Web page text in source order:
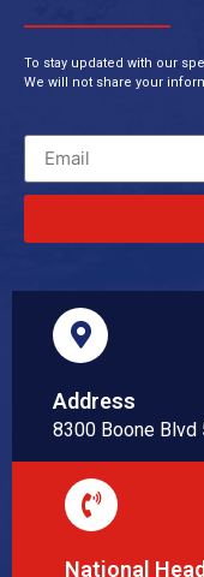
To stay updated with our
We will not share your
Address
8300 Boone Blvd
National